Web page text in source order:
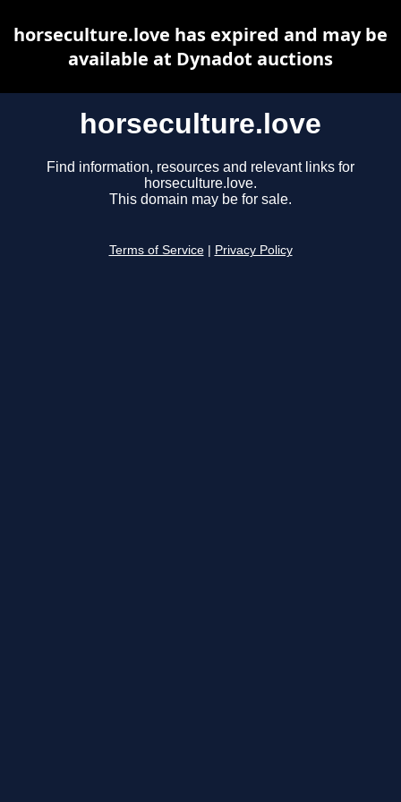
horseculture.love
Find information, resources and relevant links for
horseculture.love.
This domain may be for sale.
Terms of Service Privacy Policy
horseculture.love has expired and may be
available at Dynadot auctions